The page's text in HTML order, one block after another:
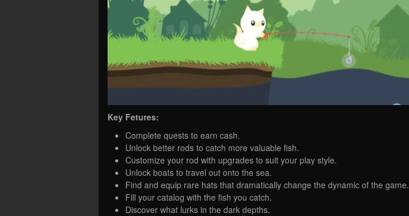
Key Fetures:
Complete quests to earn cash.
Unlock better rods to catch more valuable fish.
Customize your rod with upgrades to suit your play style.
Unlock boats to travel out onto the sea.
Find and equip rare hats that dramatically change the dynamic of the game.
Fill your catalog with the fish you catch.
Discover what lurks in the dark depths.